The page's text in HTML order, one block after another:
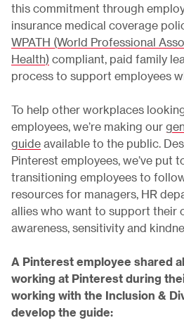
this commitment through
insurance medical coverage
WPATH (World Professional
Health) compliant, paid family
process to support employees
To help other workplaces
employees, we’re making our
guide available to the public.
Pinterest employees, we’ve put
transitioning employees to
resources for managers, HR
allies who want to support their
awareness, sensitivity and
A Pinterest employee shared
working at Pinterest during
working with the Inclusion &
develop the guide: